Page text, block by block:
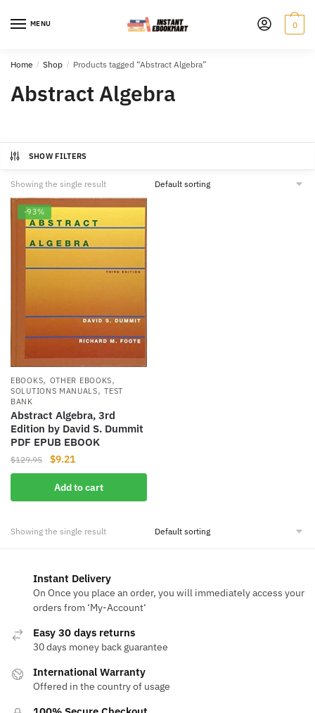
MENU 0
Home / Shop / Products tagged “Abstract Algebra”
Abstract Algebra
SHOW FILTERS
Showing the single result
-93%
EBOOKS, OTHER EBOOKS,
SOLUTIONS MANUALS,TEST
BANK
Abstract Algebra, 3rd
Edition by David S. Dummit
PDF EPUB EBOOK
$129.95
Original
price
was:
$129.95.
$9.21Current
price
is:
$9.21.
Add to cart
Showing the single result
Instant Delivery
On Once you place an order, you will immediately access your
orders from ‘My-Account‘
Easy 30 days returns
30 days money back guarantee
International Warranty
Offered in the country of usage